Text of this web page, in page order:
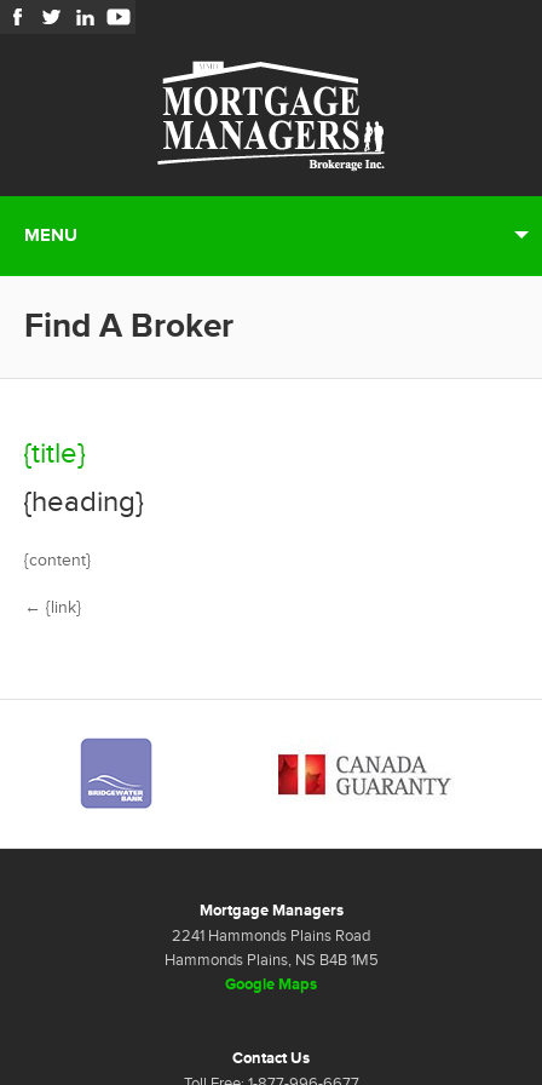
MENU
Find A Broker
{title}
{heading}
{content}
← {link}
Mortgage Managers
2241 Hammonds Plains Road
Hammonds Plains, NS B4B 1M5
Google Maps
Contact Us